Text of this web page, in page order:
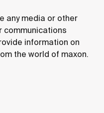
any media or other
communications
information on
the world of maxon.